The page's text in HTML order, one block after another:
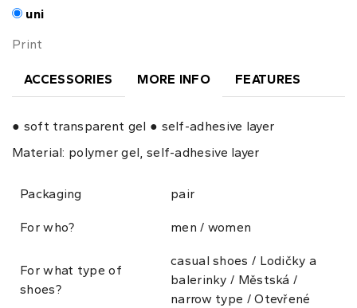
uni
Print
ACCESSORIES MORE INFO FEATURES
● soft transparent gel ● self-adhesive layer
Material: polymer gel, self-adhesive layer
Packaging pair
For who? men / women
For what type of
shoes?
casual shoes / Lodičky a
balerinky / Městská /
narrow type / Otevřené